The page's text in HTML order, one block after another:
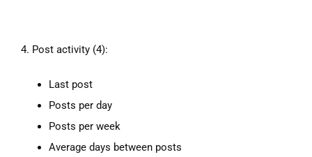
4. Post activity (4):
Last post
Posts per day
Posts per week
Average days between posts